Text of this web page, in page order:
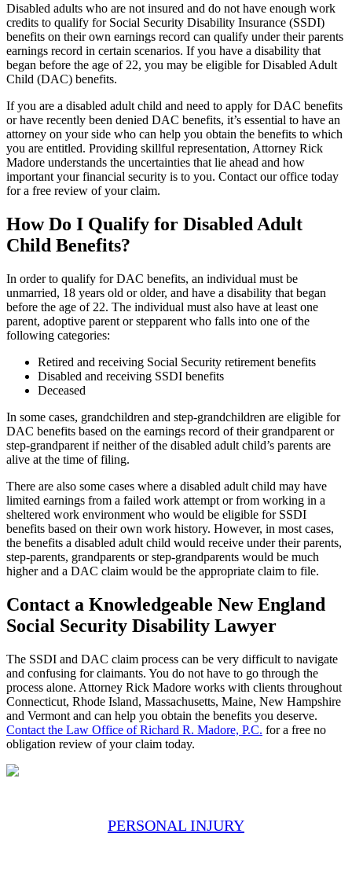
Disabled adults who are not insured and do not have enough work
credits to qualify for Social Security Disability Insurance (SSDI)
benefits on their own earnings record can qualify under their parents
earnings record in certain scenarios. If you have a disability that
began before the age of 22, you may be eligible for Disabled Adult
Child (DAC) benefits.
If you are a disabled adult child and need to apply for DAC benefits
or have recently been denied DAC benefits, it’s essential to have an
attorney on your side who can help you obtain the benefits to which
you are entitled. Providing skillful representation, Attorney Rick
Madore understands the uncertainties that lie ahead and how
important your financial security is to you. Contact our office today
for a free review of your claim.
How Do I Qualify for Disabled Adult
Child Benefits?
In order to qualify for DAC benefits, an individual must be
unmarried, 18 years old or older, and have a disability that began
before the age of 22. The individual must also have at least one
parent, adoptive parent or stepparent who falls into one of the
following categories:
Retired and receiving Social Security retirement benefits
Disabled and receiving SSDI benefits
Deceased
In some cases, grandchildren and step-grandchildren are eligible for
DAC benefits based on the earnings record of their grandparent or
step-grandparent if neither of the disabled adult child’s parents are
alive at the time of filing.
There are also some cases where a disabled adult child may have
limited earnings from a failed work attempt or from working in a
sheltered work environment who would be eligible for SSDI
benefits based on their own work history. However, in most cases,
the benefits a disabled adult child would receive under their parents,
step-parents, grandparents or step-grandparents would be much
higher and a DAC claim would be the appropriate claim to file.
Contact a Knowledgeable New England
Social Security Disability Lawyer
The SSDI and DAC claim process can be very difficult to navigate
and confusing for claimants. You do not have to go through the
process alone. Attorney Rick Madore works with clients throughout
Connecticut, Rhode Island, Massachusetts, Maine, New Hampshire
and Vermont and can help you obtain the benefits you deserve.
Contact the Law Office of Richard R. Madore, P.C. for a free no
obligation review of your claim today.
PERSONAL INJURY